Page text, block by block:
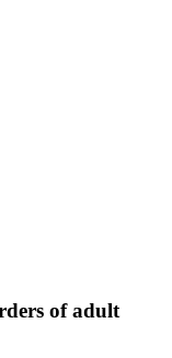
of adult